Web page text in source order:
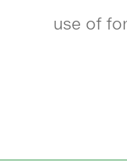
use of